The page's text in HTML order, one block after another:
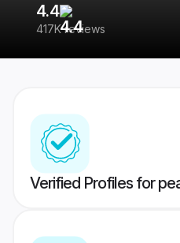
4.4
417K reviews
Verified Profiles for